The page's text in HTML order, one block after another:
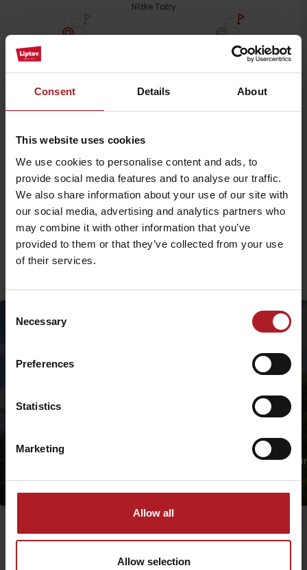
Consent Details About
This website uses cookies
We use cookies to personalise content and ads, to
provide social media features and to analyse our traffic.
We also share information about your use of our site with
our social media, advertising and analytics partners who
may combine it with other information that you’ve
provided to them or that they’ve collected from your use
of their services.
Selection
Necessary
Preferences
Statistics
Marketing
Allow all
Allow selection
Nízke Tatry
Navigate
End of route:
Chata Bjorson
Navigate
Accessibility and parking
Accommodation and food facilities
More similar routes:
Nature Trail in